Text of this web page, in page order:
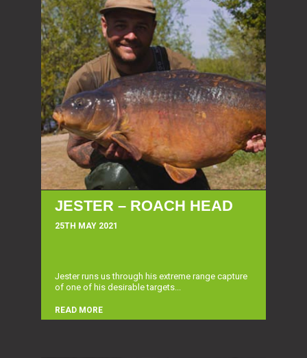
JESTER – ROACH HEAD
25TH MAY 2021
Jester runs us through his extreme range capture
of one of his desirable targets...
READ MORE